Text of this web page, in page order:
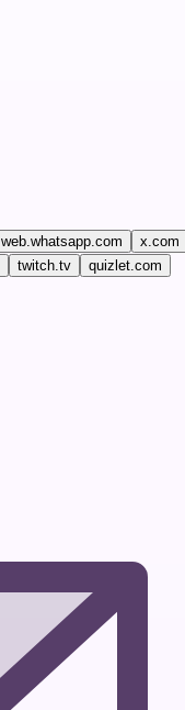
web.whatsapp.com
x.com
twitch.tv quizlet.com